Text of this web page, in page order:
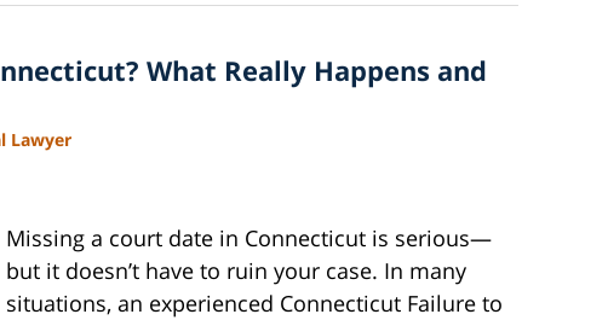
What Really Happens and
Lawyer
Missing a court date in Connecticut is serious—
but it doesn’t have to ruin your case. In many
situations, an experienced Connecticut Failure to